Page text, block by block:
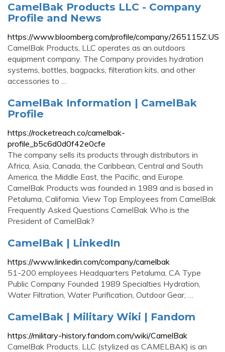
CamelBak Products LLC - Company
Profile and News
https://www.bloomberg.com/profile/company/265115Z:US
CamelBak Products, LLC operates as an outdoors
equipment company. The Company provides hydration
systems, bottles, bagpacks, filteration kits, and other
accessories to …
CamelBak Information | CamelBak
Profile
https://rocketreach.co/camelbak-
profile_b5c6d0d0f42e0cfe
The company sells its products through distributors in
Africa, Asia, Canada, the Caribbean, Central and South
America, the Middle East, the Pacific, and Europe.
CamelBak Products was founded in 1989 and is based in
Petaluma, California. View Top Employees from CamelBak
Frequently Asked Questions CamelBak Who is the
President of CamelBak?
CamelBak | LinkedIn
https://www.linkedin.com/company/camelbak
51-200 employees Headquarters Petaluma, CA Type
Public Company Founded 1989 Specialties Hydration,
Water Filtration, Water Purification, Outdoor Gear, …
CamelBak | Military Wiki | Fandom
https://military-history.fandom.com/wiki/CamelBak
CamelBak Products, LLC (stylized as CAMELBAK) is an